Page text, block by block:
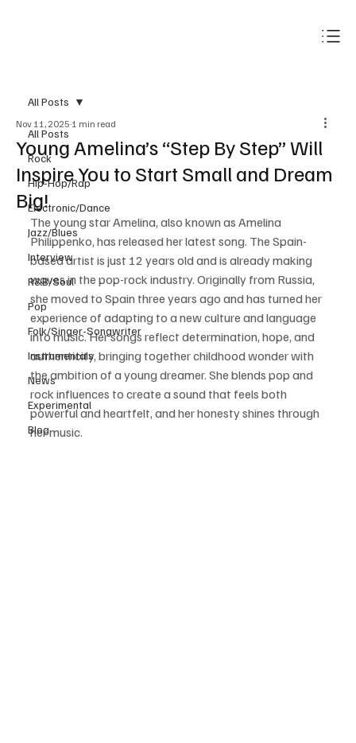
All Posts
Rock
Hip-Hop/Rap
Electronic/Dance
Jazz/Blues
Interview
R&B/Soul
Pop
Folk/Singer-Songwriter
Instrumentals
News
Experimental
Blog
All Posts
Young Amelina’s “Step By Step” Will
Inspire You to Start Small and Dream
Big!
Nov 11, 2025 1 min read
The young star Amelina, also known as Amelina
Philippenko, has released her latest song. The Spain-
based artist is just 12 years old and is already making
waves in the pop-rock industry. Originally from Russia,
she moved to Spain three years ago and has turned her
experience of adapting to a new culture and language
into music. Her songs reflect determination, hope, and
authenticity, bringing together childhood wonder with
the ambition of a young dreamer. She blends pop and
rock influences to create a sound that feels both
powerful and heartfelt, and her honesty shines through
her music.